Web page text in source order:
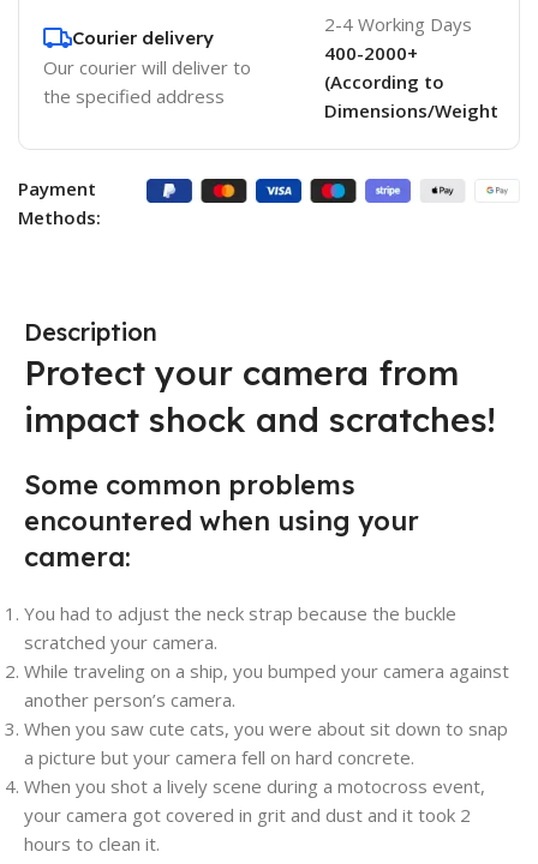
Courier delivery
Our courier will deliver to
the specified address
2-4 Working Days
400-2000+
(According to
Dimensions/Weight
Payment
Methods:
Description
Protect your camera from
impact shock and scratches!
Some common problems
encountered when using your
camera:
You had to adjust the neck strap because the buckle
scratched your camera.
While traveling on a ship, you bumped your camera against
another person’s camera.
When you saw cute cats, you were about sit down to snap
a picture but your camera fell on hard concrete.
When you shot a lively scene during a motocross event,
your camera got covered in grit and dust and it took 2
hours to clean it.